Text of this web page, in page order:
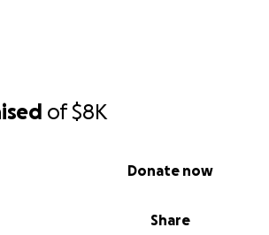
of$8K
Share
Donate now